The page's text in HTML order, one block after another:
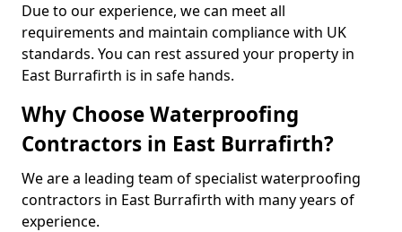
Due to our experience, we can meet all
requirements and maintain compliance with UK
standards. You can rest assured your property in
East Burrafirth is in safe hands.
Why Choose Waterproofing
Contractors in East Burrafirth?
We are a leading team of specialist waterproofing
contractors in East Burrafirth with many years of
experience.